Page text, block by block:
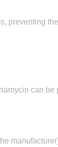
preventing
can